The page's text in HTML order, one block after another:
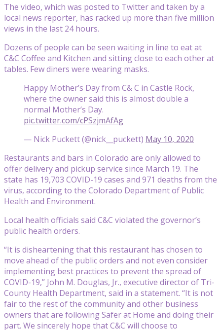
The video, which was posted to Twitter and taken by a
local news reporter, has racked up more than five million
views in the last 24 hours.
Dozens of people can be seen waiting in line to eat at
C&C Coffee and Kitchen and sitting close to each other at
tables. Few diners were wearing masks.
Happy Mother’s Day from C& C in Castle Rock,
where the owner said this is almost double a
normal Mother’s Day.
pic.twitter.com/cPSzjmAfAg
— Nick Puckett (@nick__puckett) May 10, 2020
Restaurants and bars in Colorado are only allowed to
offer delivery and pickup service since March 19. The
state has 19,703 COVID-19 cases and 971 deaths from the
virus, according to the Colorado Department of Public
Health and Environment.
Local health officials said C&C violated the governor’s
public health orders.
“It is disheartening that this restaurant has chosen to
move ahead of the public orders and not even consider
implementing best practices to prevent the spread of
COVID-19,” John M. Douglas, Jr., executive director of Tri-
County Health Department, said in a statement. “It is not
fair to the rest of the community and other business
owners that are following Safer at Home and doing their
part. We sincerely hope that C&C will choose to